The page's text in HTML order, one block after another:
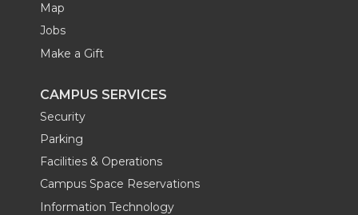
Map
Jobs
Make a Gift
CAMPUS SERVICES
Security
Parking
Facilities & Operations
Campus Space Reservations
Information Technology